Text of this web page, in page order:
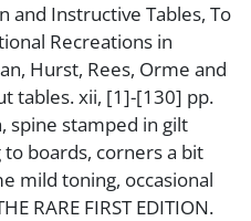
and Instructive Tables, To
Recreations in
Hurst, Rees, Orme and
tables. xii, [1]-[130] pp.
spine stamped in gilt
boards, corners a bit
mild toning, occasional
RARE FIRST EDITION.